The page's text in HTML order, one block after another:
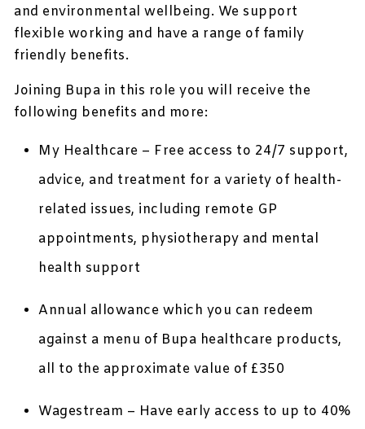
and environmental wellbeing. We support
flexible working and have a range of family
friendly benefits.
Joining Bupa in this role you will receive the
following benefits and more:
My Healthcare – Free access to 24/7 support,
advice, and treatment for a variety of health-
related issues, including remote GP
appointments, physiotherapy and mental
health support
Annual allowance which you can redeem
against a menu of Bupa healthcare products,
all to the approximate value of £350
Wagestream – Have early access to up to 40%